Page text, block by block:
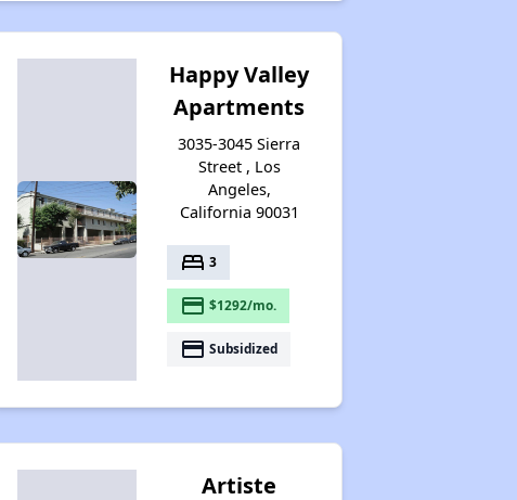
Happy Valley
Apartments
3035-3045 Sierra
Street , Los
Angeles,
California 90031
bed 3
payment $1292/mo.
payment Subsidized
Artiste